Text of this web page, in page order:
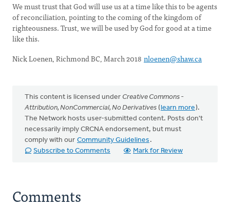
We must trust that God will use us at a time like this to be agents
of reconciliation, pointing to the coming of the kingdom of
righteousness. Trust, we will be used by God for good at a time
like this.
Nick Loenen, Richmond BC, March 2018 nloenen@shaw.ca
This content is licensed under Creative Commons -
Attribution, NonCommercial, No Derivatives (learn more).
The Network hosts user-submitted content. Posts don't
necessarily imply CRCNA endorsement, but must
comply with our Community Guidelines .
Subscribe to Comments
Mark for Review
Comments